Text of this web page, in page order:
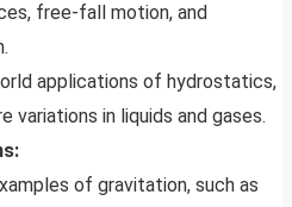
free-fall motion, and
applications of hydrostatics,
variations in liquids and gases.
of gravitation, such as